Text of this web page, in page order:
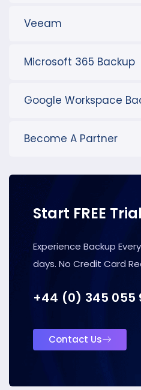
Veeam
Microsoft 365 Backup
Google Workspace
Become A Partner
Start FREE
Experience Backup
days. No Credit Card
+44 (0) 345 055
Contact Us